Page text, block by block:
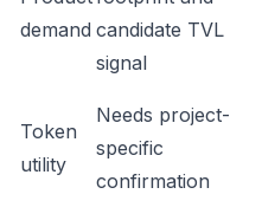
demand candidate TVL
signal
Token
utility
Needs project-
specific
confirmation